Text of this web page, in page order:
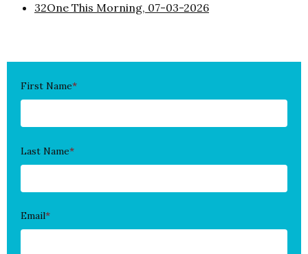
32One This Morning, 07-03-2026
First Name*
Last Name*
Email*